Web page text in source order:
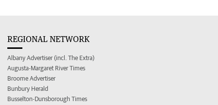
REGIONAL NETWORK
Albany Advertiser (incl. The Extra)
Augusta-Margaret River Times
Broome Advertiser
Bunbury Herald
Busselton-Dunsborough Times